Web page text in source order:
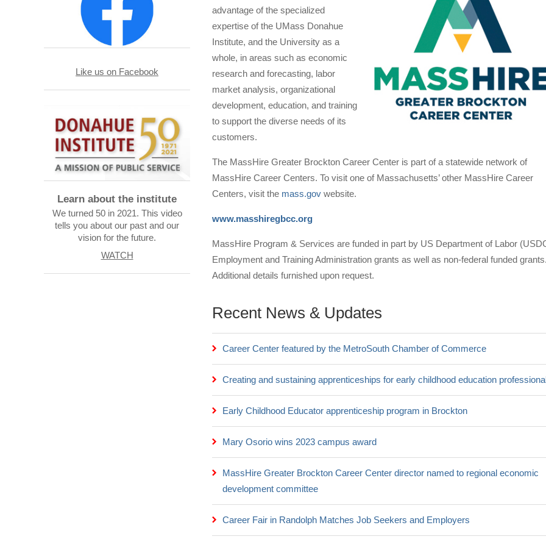
Like us on Facebook
Learn about the institute
We turned 50 in 2021. This video
tells you about our past and our
vision for the future.
WATCH
advantage of the specialized
expertise of the UMass Donahue
Institute, and the University as a
whole, in areas such as economic
research and forecasting, labor
market analysis, organizational
development, education, and training
to support the diverse needs of its
customers.
The MassHire Greater Brockton Career Center is part of a statewide network of
MassHire Career Centers. To visit one of Massachusetts’ other MassHire Career
Centers, visit the mass.gov website.
www.masshiregbcc.org
MassHire Program & Services are funded in part by US Department of Labor
Employment and Training Administration grants as well as non-federal funded grants.
Additional details furnished upon request.
Recent News & Updates
Career Center featured by the MetroSouth Chamber of Commerce
Creating and sustaining apprenticeships for early childhood education
Early Childhood Educator apprenticeship program in Brockton
Mary Osorio wins 2023 campus award
MassHire Greater Brockton Career Center director named to regional economic
development committee
Career Fair in Randolph Matches Job Seekers and Employers